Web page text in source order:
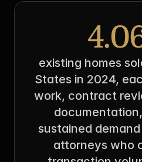
existing homes
States in 2024,
work, contract
sustained
attorneys who